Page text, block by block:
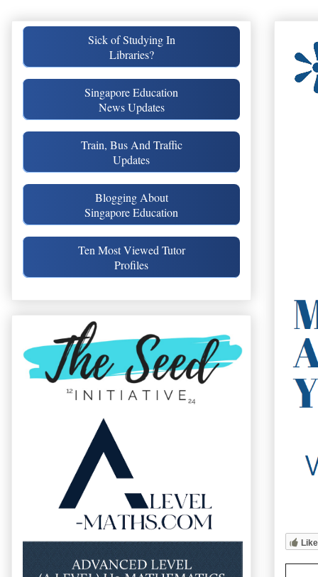
Sick of Studying In
Libraries?
Singapore Education
News Updates
Train, Bus And Traffic
Updates
Blogging About
Singapore Education
Ten Most Viewed Tutor
Profiles